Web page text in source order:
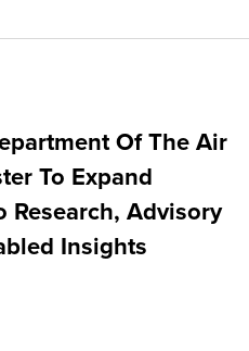
Of The Air
To Expand
Research, Advisory
Insights